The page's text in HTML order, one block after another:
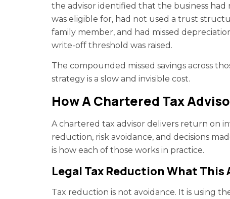
the advisor identified that the business had
was eligible for, had not used a trust
family member, and had missed
write-off threshold was raised.
The compounded missed savings across
strategy is a slow and invisible cost.
How A Chartered Tax
A chartered tax advisor delivers return on
reduction, risk avoidance, and decisions
is how each of those works in practice.
Legal Tax Reduction What
Tax reduction is not avoidance. It is using